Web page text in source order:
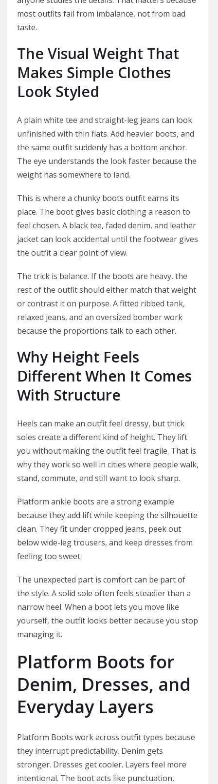
most outfits fail from imbalance, not from bad
taste.
The Visual Weight That
Makes Simple Clothes
Look Styled
A plain white tee and straight-leg jeans can look
unfinished with thin flats. Add heavier boots, and
the same outfit suddenly has a bottom anchor.
The eye understands the look faster because the
weight has somewhere to land.
This is where a chunky boots outfit earns its
place. The boot gives basic clothing a reason to
feel chosen. A black tee, faded denim, and leather
jacket can look accidental until the footwear gives
the outfit a clear point of view.
The trick is balance. If the boots are heavy, the
rest of the outfit should either match that weight
or contrast it on purpose. A fitted ribbed tank,
relaxed jeans, and an oversized bomber work
because the proportions talk to each other.
Why Height Feels
Different When It Comes
With Structure
Heels can make an outfit feel dressy, but thick
soles create a different kind of height. They lift
you without making the outfit feel fragile. That is
why they work so well in cities where people walk,
stand, commute, and still want to look sharp.
Platform ankle boots are a strong example
because they add lift while keeping the silhouette
clean. They fit under cropped jeans, peek out
below wide-leg trousers, and keep dresses from
feeling too sweet.
The unexpected part is comfort can be part of
the style. A solid sole often feels steadier than a
narrow heel. When a boot lets you move like
yourself, the outfit looks better because you stop
managing it.
Platform Boots for
Denim, Dresses, and
Everyday Layers
Platform Boots work across outfit types because
they interrupt predictability. Denim gets
stronger. Dresses get cooler. Layers feel more
intentional. The boot acts like punctuation,